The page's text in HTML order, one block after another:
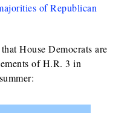
of Republican
House Democrats are
of H.R. 3 in